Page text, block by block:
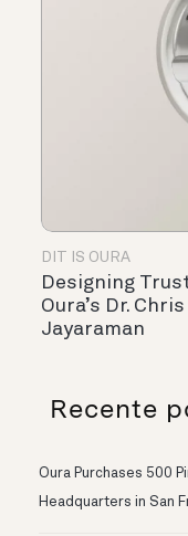
DIT IS OURA
Designing
Oura’s Dr.
Jayaraman
Recente
Oura Purchases 500
Headquarters in San